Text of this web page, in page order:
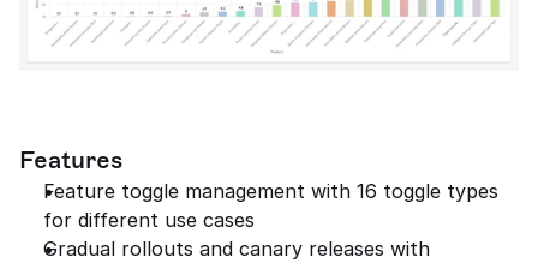
Features
Feature toggle management with 16 toggle types
for different use cases
Gradual rollouts and canary releases with